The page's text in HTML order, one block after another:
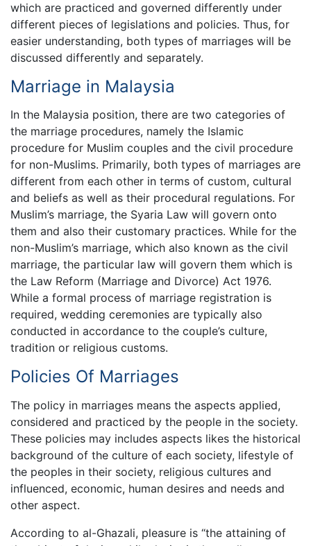
which are practiced and governed differently under
different pieces of legislations and policies. Thus, for
easier understanding, both types of marriages will be
discussed differently and separately.
Marriage in Malaysia
In the Malaysia position, there are two categories of
the marriage procedures, namely the Islamic
procedure for Muslim couples and the civil procedure
for non-Muslims. Primarily, both types of marriages are
different from each other in terms of custom, cultural
and beliefs as well as their procedural regulations. For
Muslim’s marriage, the Syaria Law will govern onto
them and also their customary practices. While for the
non-Muslim’s marriage, which also known as the civil
marriage, the particular law will govern them which is
the Law Reform (Marriage and Divorce) Act 1976.
While a formal process of marriage registration is
required, wedding ceremonies are typically also
conducted in accordance to the couple’s culture,
tradition or religious customs.
Policies Of Marriages
The policy in marriages means the aspects applied,
considered and practiced by the people in the society.
These policies may includes aspects likes the historical
background of the culture of each society, lifestyle of
the peoples in their society, religious cultures and
influenced, economic, human desires and needs and
other aspect.
According to al-Ghazali, pleasure is “the attaining of